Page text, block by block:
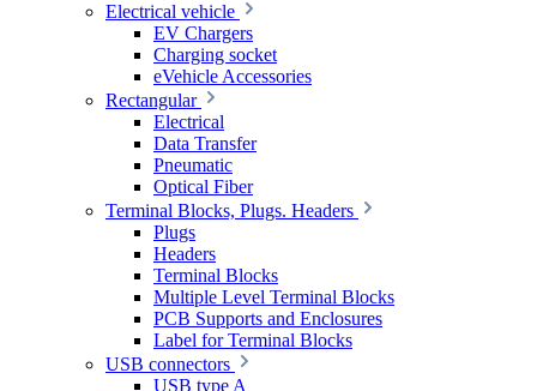
Electrical vehicle
EV Chargers
Charging socket
eVehicle Accessories
Rectangular
Electrical
Data Transfer
Pneumatic
Optical Fiber
Terminal Blocks, Plugs. Headers
Plugs
Headers
Terminal Blocks
Multiple Level Terminal Blocks
PCB Supports and Enclosures
Label for Terminal Blocks
USB connectors
USB type A